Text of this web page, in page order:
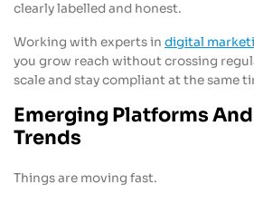
clearly labelled and honest.
Working with experts in digital
you grow reach without crossing
scale and stay compliant at the same
Emerging Platforms
Trends
Things are moving fast.